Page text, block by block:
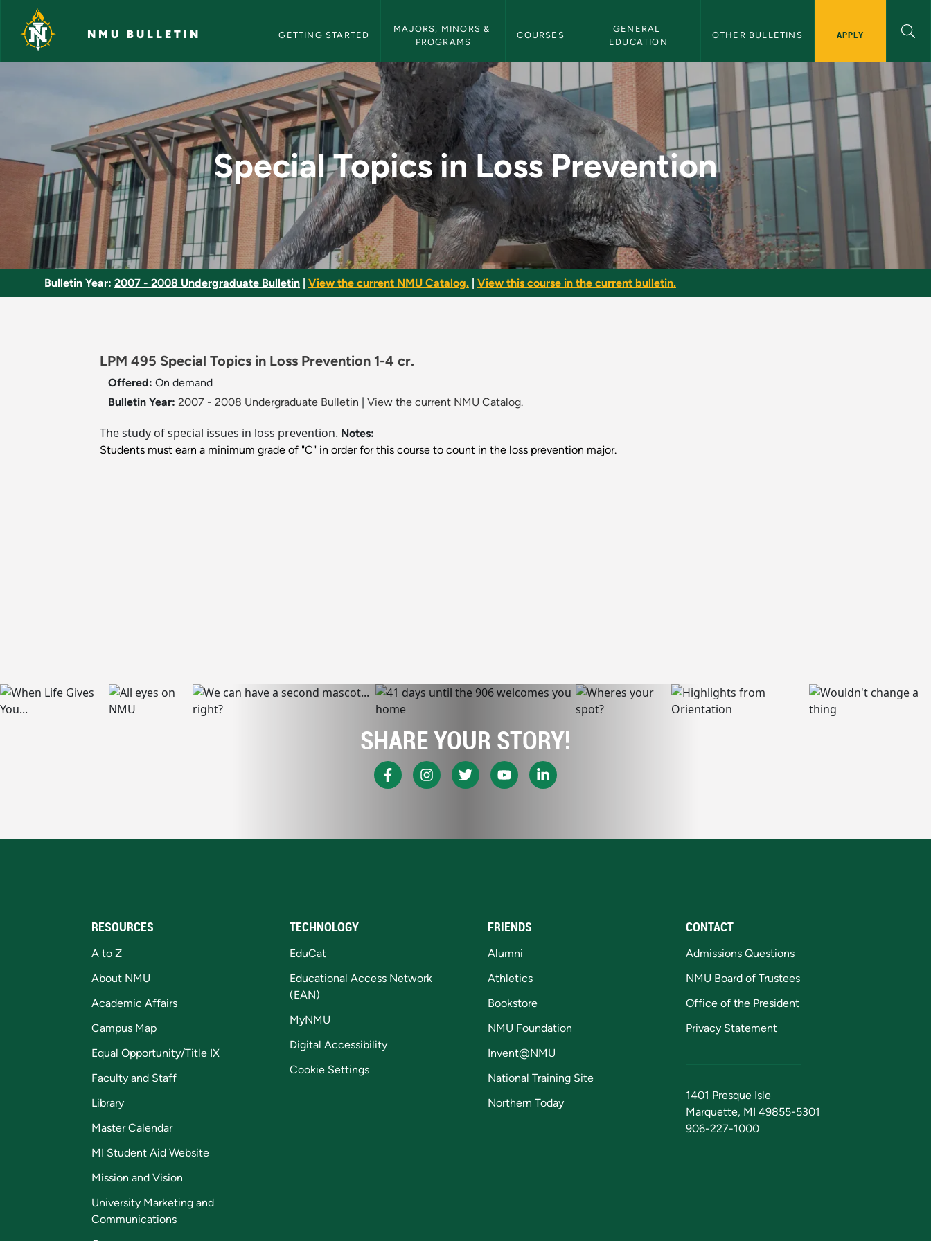
Skip to main content
NMU BULLETIN GETTING STARTED
MAJORS, MINORS &
PROGRAMS
COURSES
GENERAL
EDUCATION
OTHER BULLETINS APPLY
Special Topics in Loss Prevention - NMU Bulletin
Special Topics in Loss Prevention
Bulletin Year: 2007 - 2008 Undergraduate Bulletin View the current NMU Catalog. View this course in the current bulletin.
LPM 495 Special Topics in Loss Prevention 1-4 cr.
Offered: On demand
Bulletin Year: 2007 - 2008 Undergraduate Bulletin View the current NMU Catalog.
The study of special issues in loss prevention. Notes:
Students must earn a minimum grade of "C" in order for this course to count in the loss prevention major.
SHARE YOUR STORY!
RESOURCES
A to Z
About NMU
Academic Affairs
Campus Map
Equal Opportunity/Title IX
Faculty and Staff
Library
Master Calendar
MI Student Aid Website
Mission and Vision
University Marketing and
Communications
TECHNOLOGY
EduCat
Educational Access Network
(EAN)
MyNMU
Digital Accessibility
Cookie Settings
FRIENDS
Alumni
Athletics
Bookstore
NMU Foundation
Invent@NMU
National Training Site
Northern Today
CONTACT
Admissions Questions
NMU Board of Trustees
Office of the President
Privacy Statement
1401 Presque Isle
Marquette, MI 49855-5301
906-227-1000